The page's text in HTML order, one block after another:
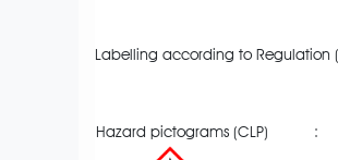
Labelling according to Regulation
Hazard pictograms (CLP) :